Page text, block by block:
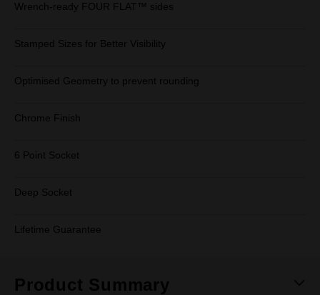
Wrench-ready FOUR FLAT™ sides
Stamped Sizes for Better Visibility
Optimised Geometry to prevent rounding
Chrome Finish
6 Point Socket
Deep Socket
Lifetime Guarantee
Product Summary